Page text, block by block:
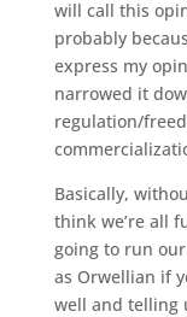
will call this
probably
express my
narrowed it
regulation/
Basically,
think we’re all
going to run
as Orwellian if
well and telling